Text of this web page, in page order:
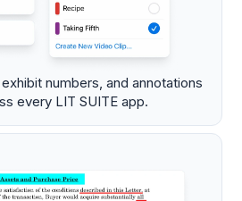
numbers, and annotations
every LIT SUITE app.